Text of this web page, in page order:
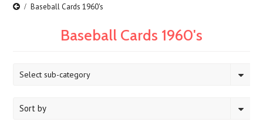
Baseball Cards 1960's
Baseball Cards 1960's
Select sub-category
Sort by